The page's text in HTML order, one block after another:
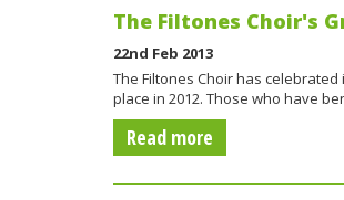
The Filtones Choir's
22nd Feb 2013
The Filtones Choir has
place in 2012. Those who have
Read more